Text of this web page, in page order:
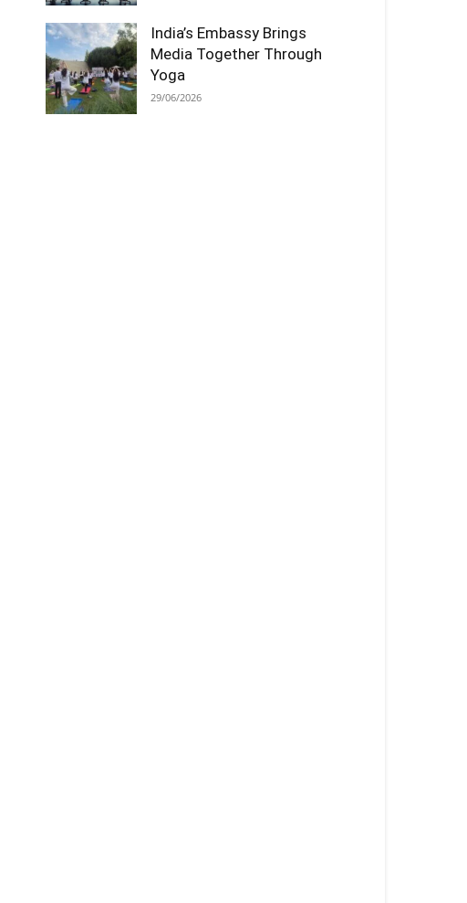
India’s Embassy Brings
Media Together Through
Yoga
29/06/2026